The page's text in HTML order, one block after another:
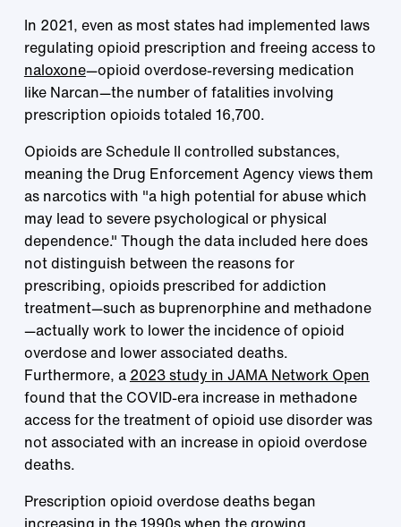
In 2021, even as most states had implemented laws
regulating opioid prescription and freeing access to
naloxone—opioid overdose-reversing medication
like Narcan—the number of fatalities involving
prescription opioids totaled 16,700.
Opioids are Schedule II controlled substances,
meaning the Drug Enforcement Agency views them
as narcotics with "a high potential for abuse which
may lead to severe psychological or physical
dependence." Though the data included here does
not distinguish between the reasons for
prescribing, opioids prescribed for addiction
treatment—such as buprenorphine and methadone
—actually work to lower the incidence of opioid
overdose and lower associated deaths.
Furthermore, a 2023 study in JAMA Network Open
found that the COVID-era increase in methadone
access for the treatment of opioid use disorder was
not associated with an increase in opioid overdose
deaths.
Prescription opioid overdose deaths began